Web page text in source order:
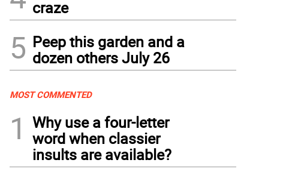
craze
5 Peep this garden and a
dozen others July 26
MOST COMMENTED
1
Why use a four-letter
word when classier
insults are available?